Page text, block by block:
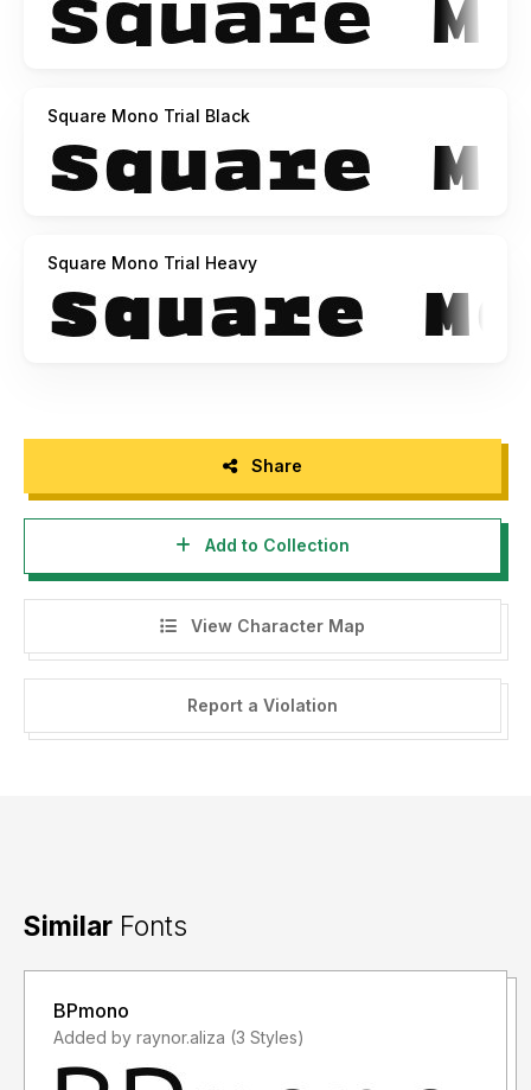
Square Mono Trial Black
Square Mono Trial Heavy
Share
Add to Collection
View Character Map
Report a Violation
Similar Fonts
BPmono
Added by raynor.aliza (3 Styles)